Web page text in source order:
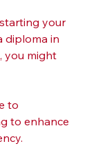
your
diploma in
you might
to
to enhance